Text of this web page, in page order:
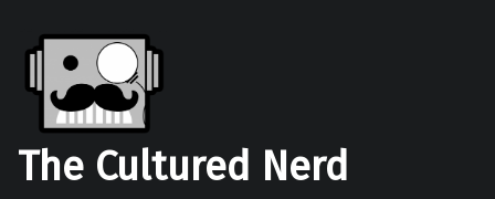
The Cultured Nerd